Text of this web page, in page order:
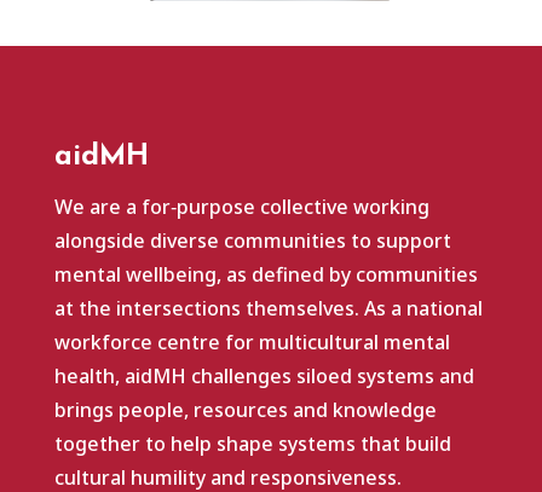
aidMH
We are a for‑purpose collective working
alongside diverse communities to support
mental wellbeing, as defined by communities
at the intersections themselves. As a national
workforce centre for multicultural mental
health, aidMH challenges siloed systems and
brings people, resources and knowledge
together to help shape systems that build
cultural humility and responsiveness.